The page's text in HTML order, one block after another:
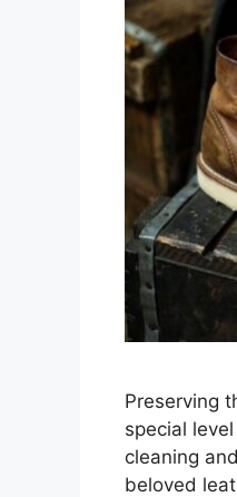
Preserving
special
cleaning
beloved